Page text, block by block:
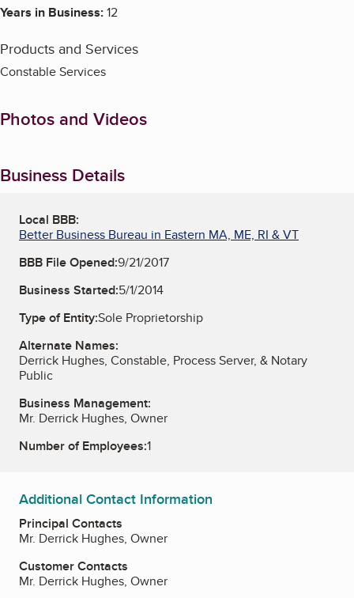
Years in Business:12
Products and Services
Constable Services
Photos and Videos
Business Details
Local BBB:
Better Business Bureau in Eastern MA, ME, RI & VT
BBB File Opened:9/21/2017
Business Started:5/1/2014
Type of Entity:Sole Proprietorship
Alternate Names:
Derrick Hughes, Constable, Process Server, & Notary
Public
Business Management:
Mr. Derrick Hughes, Owner
Number of Employees:1
Additional Contact Information
Principal Contacts
Mr. Derrick Hughes, Owner
Customer Contacts
Mr. Derrick Hughes, Owner